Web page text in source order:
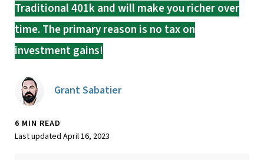
Traditional 401k and will make you richer over
time. The primary reason is no tax on
investment gains!
Grant Sabatier
6 MIN READ
Last updated April 16, 2023